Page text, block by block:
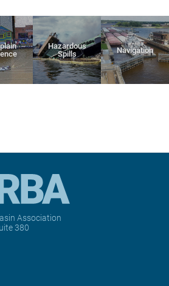
Hazardous
Spills
Navigation
Association
380